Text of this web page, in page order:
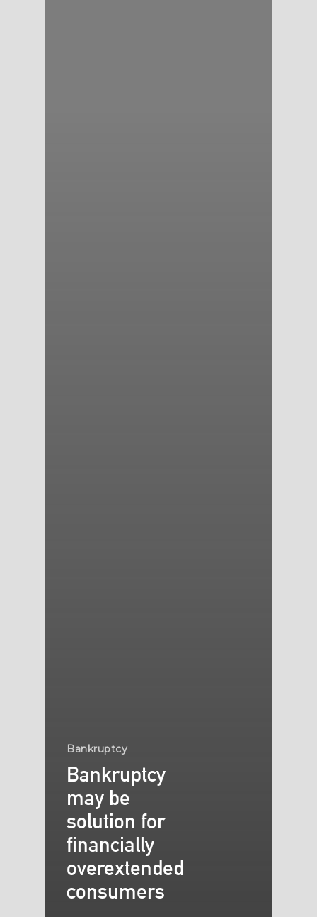
Bankruptcy
Bankruptcy
may be
solution for
financially
overextended
consumers